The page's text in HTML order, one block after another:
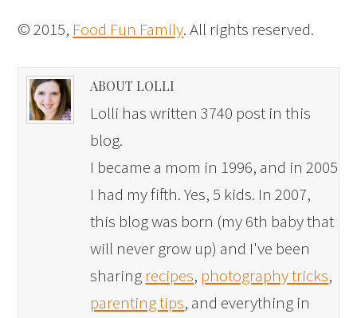
© 2015, Food Fun Family. All rights reserved.
ABOUT LOLLI
Lolli has written 3740 post in this
blog.
I became a mom in 1996, and in 2005
I had my fifth. Yes, 5 kids. In 2007,
this blog was born (my 6th baby that
will never grow up) and I've been
sharing recipes, photography tricks,
parenting tips, and everything in